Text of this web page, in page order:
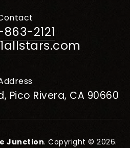
2121
Pico Rivera, CA 90660
Junction. Copyright © 2026.